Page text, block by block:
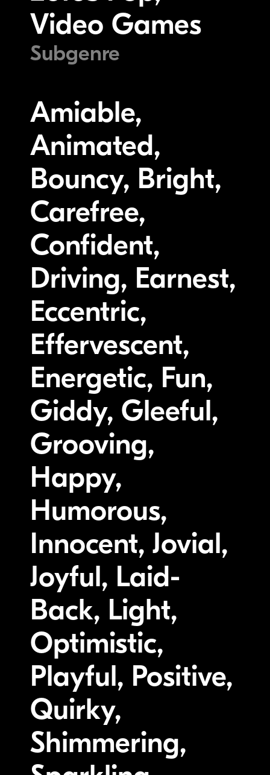
Video Games
Subgenre
Amiable,
Animated,
Bouncy, Bright,
Carefree,
Confident,
Driving, Earnest,
Eccentric,
Effervescent,
Energetic, Fun,
Giddy, Gleeful,
Grooving,
Happy,
Humorous,
Innocent, Jovial,
Joyful, Laid-
Back, Light,
Optimistic,
Playful, Positive,
Quirky,
Shimmering,